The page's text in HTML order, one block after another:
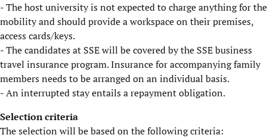
- The host university is not expected to charge anything for the
mobility and should provide a workspace on their premises,
access cards/keys.
- The candidates at SSE will be covered by the SSE business
travel insurance program. Insurance for accompanying family
members needs to be arranged on an individual basis.
- An interrupted stay entails a repayment obligation.
​Selection criteria
The selection will be based on the following criteria: